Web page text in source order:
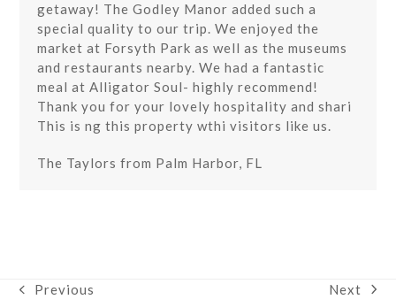
getaway! The Godley Manor added such a
special quality to our trip. We enjoyed the
market at Forsyth Park as well as the museums
and restaurants nearby. We had a fantastic
meal at Alligator Soul- highly recommend!
Thank you for your lovely hospitality and shari
This is ng this property wthi visitors like us.
The Taylors from Palm Harbor, FL
previous
Previous
next
Next